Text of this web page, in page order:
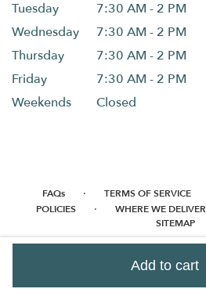
Add to cart
Tuesday
7:30 AM - 2 PM
Wednesday
7:30 AM - 2 PM
Thursday
7:30 AM - 2 PM
Friday
7:30 AM - 2 PM
Weekends
Closed
FAQs · TERMS OF SERVICE
POLICIES · WHERE WE DELIVER
SITEMAP